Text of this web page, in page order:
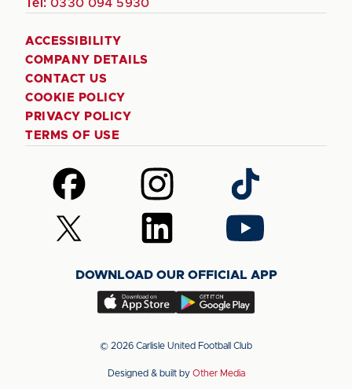
Tel: 0330 094 5930
ACCESSIBILITY
COMPANY DETAILS
CONTACT US
COOKIE POLICY
PRIVACY POLICY
TERMS OF USE
Follow
us
on
Facebook
Follow
us
on
Instagram
Follow
us
on
TikTok
Follow
us
(Twitter)
Follow
us
LinkedIn
Follow
us
YouTube
DOWNLOAD OUR OFFICIAL APP
Download
app
the
Download
app
the
© 2026 Carlisle United Football Club
Designed & built by Other Media